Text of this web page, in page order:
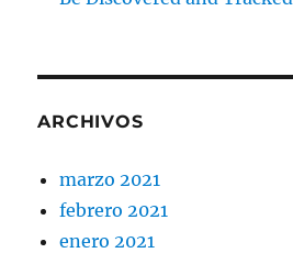
ARCHIVOS
marzo 2021
febrero 2021
enero 2021